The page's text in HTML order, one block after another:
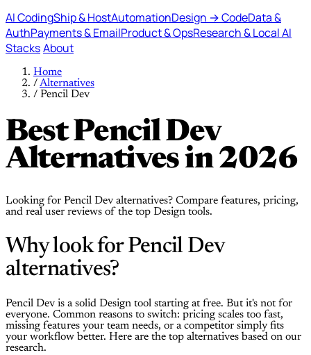
AI CodingShip & HostAutomationDesign → CodeData &
AuthPayments & EmailProduct & OpsResearch & Local AI
StacksAbout
Home
/Alternatives
/ Pencil Dev
Best Pencil Dev
Alternatives in 2026
Looking for Pencil Dev alternatives? Compare features, pricing,
and real user reviews of the top Design tools.
Why look for Pencil Dev
alternatives?
Pencil Dev is a solid Design tool starting at free. But it's not for
everyone. Common reasons to switch: pricing scales too fast,
missing features your team needs, or a competitor simply fits
your workflow better. Here are the top alternatives based on our
research.